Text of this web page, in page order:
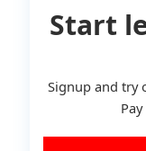
Start
Signup and try